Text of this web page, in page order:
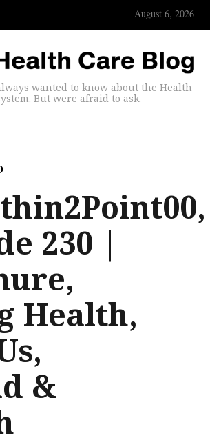
August 6, 2026
wanted to know about the Health
But were afraid to ask.
230 |
Health,
&